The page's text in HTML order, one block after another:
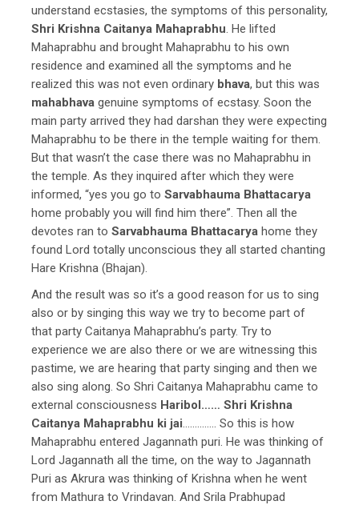
understand ecstasies, the symptoms of this personality,
Shri Krishna Caitanya Mahaprabhu. He lifted
Mahaprabhu and brought Mahaprabhu to his own
residence and examined all the symptoms and he
realized this was not even ordinary bhava, but this was
mahabhava genuine symptoms of ecstasy. Soon the
main party arrived they had darshan they were expecting
Mahaprabhu to be there in the temple waiting for them.
But that wasn’t the case there was no Mahaprabhu in
the temple. As they inquired after which they were
informed, “yes you go to Sarvabhauma Bhattacarya
home probably you will find him there”. Then all the
devotes ran to Sarvabhauma Bhattacarya home they
found Lord totally unconscious they all started chanting
Hare Krishna (Bhajan).
And the result was so it’s a good reason for us to sing
also or by singing this way we try to become part of
that party Caitanya Mahaprabhu’s party. Try to
experience we are also there or we are witnessing this
pastime, we are hearing that party singing and then we
also sing along. So Shri Caitanya Mahaprabhu came to
external consciousness Haribol…… Shri Krishna
Caitanya Mahaprabhu ki jai………….. So this is how
Mahaprabhu entered Jagannath puri. He was thinking of
Lord Jagannath all the time, on the way to Jagannath
Puri as Akrura was thinking of Krishna when he went
from Mathura to Vrindavan. And Srila Prabhupad